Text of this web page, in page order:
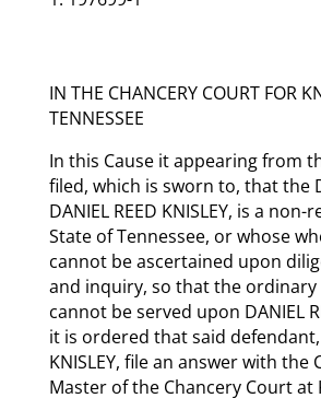
IN THE CHANCERY COURT FOR
TENNESSEE
In this Cause it appearing from
filed, which is sworn to, that the
DANIEL REED KNISLEY, is a
State of Tennessee, or whose
cannot be ascertained upon
and inquiry, so that the ordinary
cannot be served upon DANIEL
it is ordered that said defendant,
KNISLEY, file an answer with the
Master of the Chancery Court at